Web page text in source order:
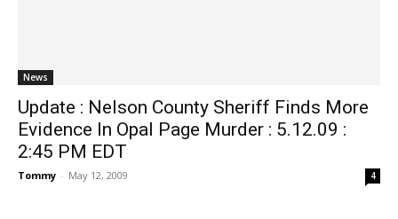
News
Update : Nelson County Sheriff Finds More
Evidence In Opal Page Murder : 5.12.09 :
2:45 PM EDT
Tommy - May 12, 2009 4